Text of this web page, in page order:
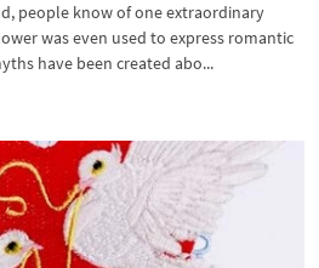
people know of one extraordinary
was even used to express romantic
have been created abo...